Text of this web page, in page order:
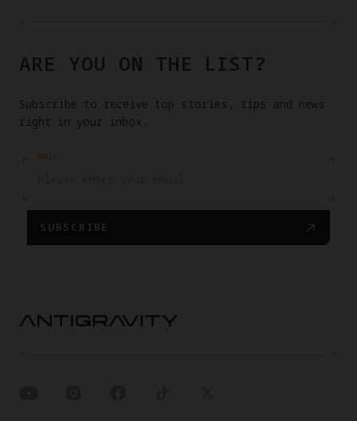
ARE YOU ON THE LIST?
Subscribe to receive top stories, tips and news
right in your inbox.
EMAIL
SUBSCRIBE